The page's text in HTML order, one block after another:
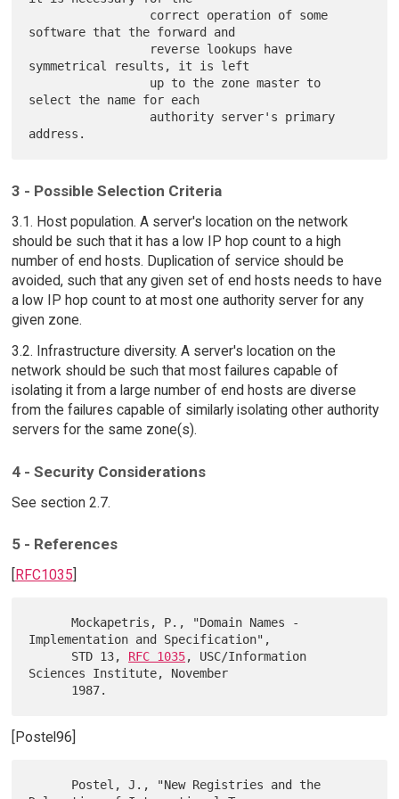
software that the forward and
symmetrical results, it is left
select the name for each
3 - Possible Selection Criteria
3.1. Host population. A server's location on the network
should be such that it has a low IP hop count to a high
number of end hosts. Duplication of service should be
avoided, such that any given set of end hosts needs to have
a low IP hop count to at most one authority server for any
given zone.
3.2. Infrastructure diversity. A server's location on the
network should be such that most failures capable of
isolating it from a large number of end hosts are diverse
from the failures capable of similarly isolating other authority
servers for the same zone(s).
4 - Security Considerations
See section 2.7.
5 - References
[RFC1035]
      Mockapetris, P., "Domain Names -
Implementation and Specification",
      STD 13,
RFC 1035, USC/Information
Sciences Institute, November
[Postel96]